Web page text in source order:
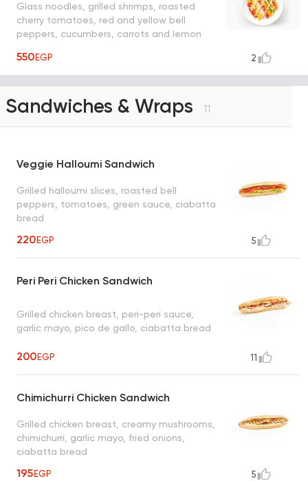
Glass noodles, grilled shrimps, roasted
cherry tomatoes, red and yellow bell
peppers, cucumbers, carrots and lemon
550EGP 2
Sandwiches & Wraps 11
Veggie Halloumi Sandwich
Grilled halloumi slices, roasted bell
peppers, tomatoes, green sauce, ciabatta
bread
220EGP 5
Peri Peri Chicken Sandwich
Grilled chicken breast, peri-peri sauce,
garlic mayo, pico de gallo, ciabatta bread
200EGP 11
Chimichurri Chicken Sandwich
Grilled chicken breast, creamy mushrooms,
chimichurri, garlic mayo, fried onions,
ciabatta bread
195EGP 5